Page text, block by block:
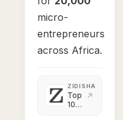
micro-
entrepreneurs
across Africa.
ZIDISHA
Top
10